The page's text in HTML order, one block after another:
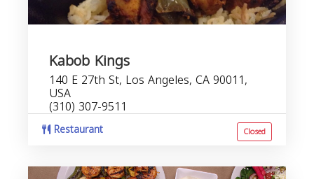
Kabob Kings
140 E 27th St, Los Angeles, CA 90011,
USA
(310) 307-9511
Restaurant Closed